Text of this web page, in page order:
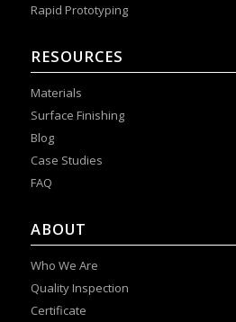
Rapid Prototyping
RESOURCES
Materials
Surface Finishing
Blog
Case Studies
FAQ
ABOUT
Who We Are
Quality Inspection
Certificate